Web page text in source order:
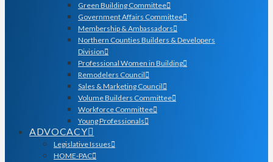
Green Building Committee
Government Affairs Committee
Membership & Ambassadors
Northern Counties Builders & Developers
Division
Professional Women in Building
Remodelers Council
Sales & Marketing Council
Volume Builders Committee
Workforce Committee
Young Professionals
ADVOCACY
Legislative Issues
HOME-PAC